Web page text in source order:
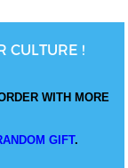
CULTURE !
WITH MORE
GIFT.